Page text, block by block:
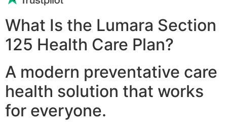
What Is the Lumara Section
125 Health Care Plan?
A modern preventative care
health solution that works
for everyone.